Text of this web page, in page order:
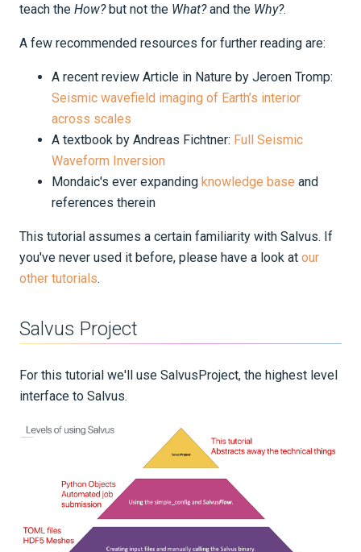
PUBLICATIONS
teach the How?but not the What?and the Why?.
A few recommended resources for further reading are:
A recent review Article in Nature by Jeroen Tromp:
Seismic wavefield imaging of Earth’s interior
across scales
A textbook by Andreas Fichtner: Full Seismic
Waveform Inversion
Mondaic's ever expanding knowledge base and
references therein
This tutorial assumes a certain familiarity with Salvus. If
you've never used it before, please have a look at our
other tutorials.
Salvus Project
For this tutorial we'll use SalvusProject, the highest level
interface to Salvus.